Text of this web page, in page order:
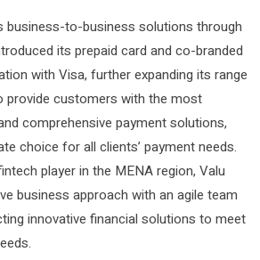
business-to-business solutions through
its prepaid card and co-branded
with Visa, further expanding its range
customers with the most
comprehensive payment solutions,
choice for all clients’ payment needs.
player in the MENA region, Valu
business approach with an agile team
innovative financial solutions to meet